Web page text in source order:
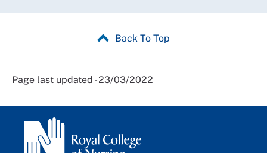
Back To Top
Page last updated - 23/03/2022